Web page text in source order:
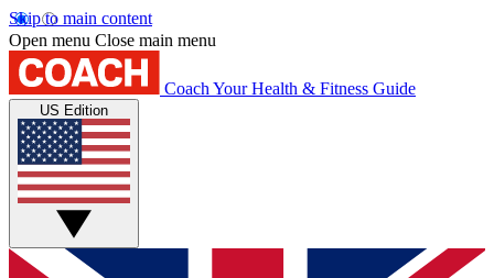
Skip to main content
Open menu Close main menu
Coach Your Health & Fitness Guide
US Edition